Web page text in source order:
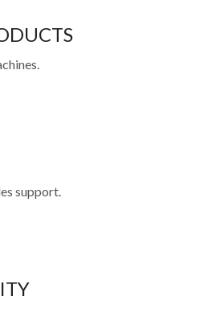
support.